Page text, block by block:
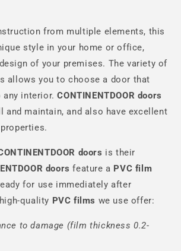
from multiple elements, this
style in your home or office,
of your premises. The variety of
allows you to choose a door that
any interior.CONTINENTDOOR doors
and maintain, and also have excellent
doors is their
doors feature a PVC film
for use immediately after
quality PVC films we use offer:
to damage (film thickness 0.2-